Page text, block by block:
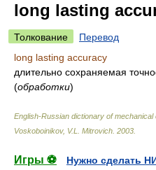
long lasting
Толкование
Перевод
long lasting accuracy
длительно сохраняемая
(обработки)
English-Russian dictionary of
Voskoboinikov, V.L. Mitrovich 2003
Игры ⚽
Нужно сделать